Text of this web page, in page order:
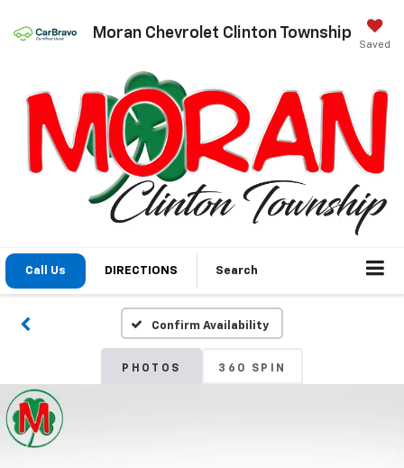
Moran Chevrolet Clinton Township
Saved
Call Us DIRECTIONS Search
Confirm Availability
PHOTOS 360 SPIN